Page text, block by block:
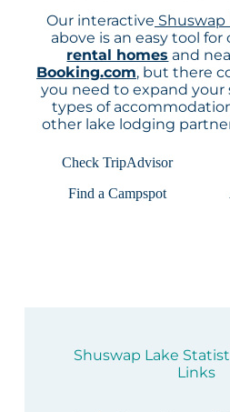
Our interactive
above is an easy tool
rental homes and
Booking.com, but there
you need to expand your
types of
other lake lodging
Check TripAdvisor
Find a Campspot
Shuswap Lake
Links